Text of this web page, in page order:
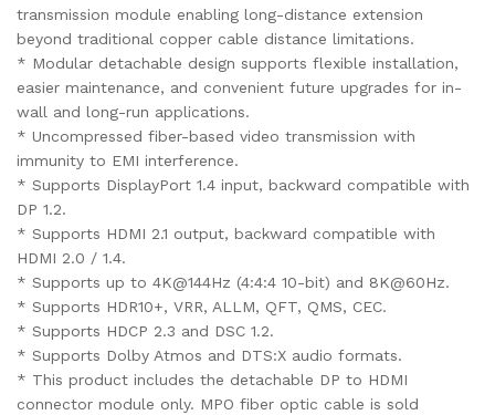
transmission module enabling long-distance extension
beyond traditional copper cable distance limitations.
* Modular detachable design supports flexible installation,
easier maintenance, and convenient future upgrades for in-
wall and long-run applications.
* Uncompressed fiber-based video transmission with
immunity to EMI interference.
* Supports DisplayPort 1.4 input, backward compatible with
DP 1.2.
* Supports HDMI 2.1 output, backward compatible with
HDMI 2.0 / 1.4.
* Supports up to 4K@144Hz (4:4:4 10-bit) and 8K@60Hz.
* Supports HDR10+, VRR, ALLM, QFT, QMS, CEC.
* Supports HDCP 2.3 and DSC 1.2.
* Supports Dolby Atmos and DTS:X audio formats.
* This product includes the detachable DP to HDMI
connector module only. MPO fiber optic cable is sold